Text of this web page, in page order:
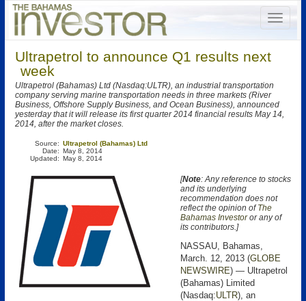
Ultrapetrol to announce Q1 results next
week
Ultrapetrol (Bahamas) Ltd (Nasdaq:ULTR), an industrial transportation
company serving marine transportation needs in three markets (River
Business, Offshore Supply Business, and Ocean Business), announced
yesterday that it will release its first quarter 2014 financial results May 14,
2014, after the market closes.
Source:
Date:
Updated:
Ultrapetrol (Bahamas) Ltd
May 8, 2014
May 8, 2014
[Note: Any reference to stocks
and its underlying
recommendation does not
reflect the opinion ofThe
Bahamas Investoror any of
its contributors.]
NASSAU, Bahamas,
March. 12, 2013 (GLOBE
NEWSWIRE) — Ultrapetrol
(Bahamas) Limited
(Nasdaq:ULTR), an